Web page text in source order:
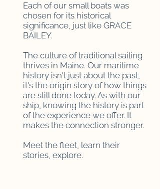
Each of our small boats was
chosen for its historical
significance, just like GRACE
BAILEY.
The culture of traditional sailing
thrives in Maine. Our maritime
history isn't just about the past,
it's the origin story of how things
are still done today. As with our
ship, knowing the history is part
of the experience we offer. It
makes the connection stronger.
Meet the fleet, learn their
stories, explore.